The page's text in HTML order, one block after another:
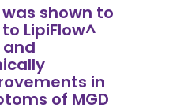
was shown to
LipiFlow^
and
in
of MGD